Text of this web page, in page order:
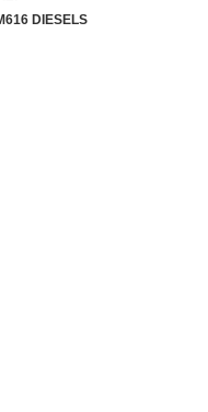
DIESELS